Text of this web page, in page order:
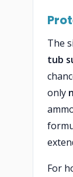
The
tub
only
For